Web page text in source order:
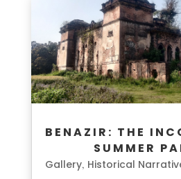
BENAZIR: THE
SUMMER
Gallery, Historical